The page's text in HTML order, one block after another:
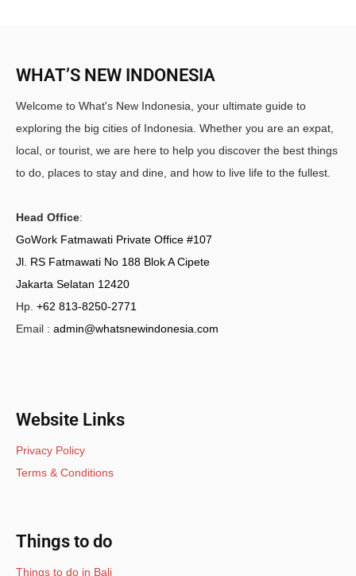
WHAT’S NEW INDONESIA
Welcome to What's New Indonesia, your ultimate guide to
exploring the big cities of Indonesia. Whether you are an expat,
local, or tourist, we are here to help you discover the best things
to do, places to stay and dine, and how to live life to the fullest.
Head Office:
GoWork Fatmawati Private Office #107
Jl. RS Fatmawati No 188 Blok A Cipete
Jakarta Selatan 12420
Hp. +62 813-8250-2771
Email : admin@whatsnewindonesia.com
Website Links
Privacy Policy
Terms & Conditions
Things to do
Things to do in Bali